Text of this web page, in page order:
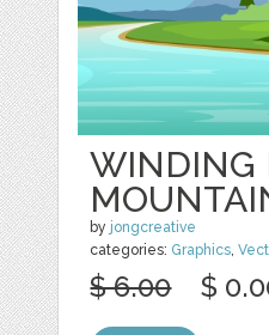
WINDING
by jongcreative
categories: Graphics,
$ 6.00 $